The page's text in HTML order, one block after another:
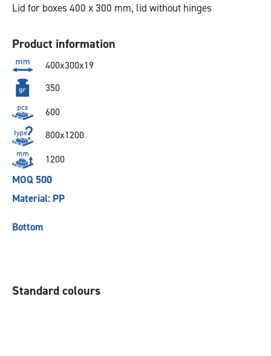
Lid for boxes 400 x 300 mm, lid without hinges
Product information
400x300x19
350
600
800x1200
1200
MOQ 500
Material: PP
Bottom
Standard colours